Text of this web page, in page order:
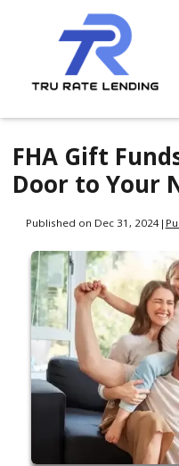
FHA Gift
Door to Your
Published on Dec 31, 2024|